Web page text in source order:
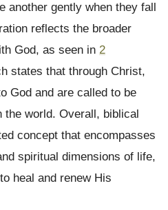
another gently when they fall
reflects the broader
God, as seen in 2
states that through Christ,
God and are called to be
the world. Overall, biblical
concept that encompasses
spiritual dimensions of life,
heal and renew His